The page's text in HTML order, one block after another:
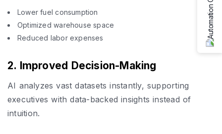
Lower fuel consumption
Optimized warehouse space
Reduced labor expenses
2. Improved Decision-Making
AI analyzes vast datasets instantly, supporting
executives with data-backed insights instead of
intuition.